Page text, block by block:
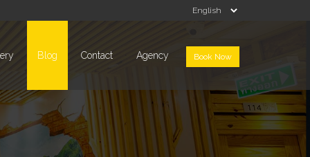
Book Now
Blog Contact Agency